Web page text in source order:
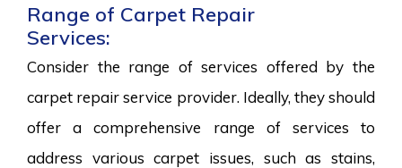
Range of Carpet Repair
Services:
Consider the range of services offered by the
carpet repair service provider. Ideally, they should
offer a comprehensive range of services to
address various carpet issues, such as stains,